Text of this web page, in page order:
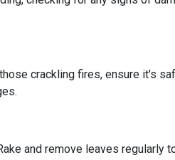
crackling fires, ensure it's
and remove leaves regularly